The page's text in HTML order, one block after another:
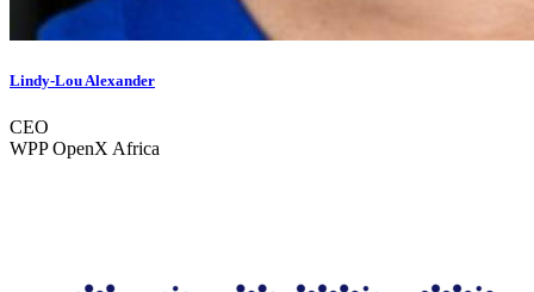
Lindy-Lou Alexander
CEO
WPP OpenX Africa